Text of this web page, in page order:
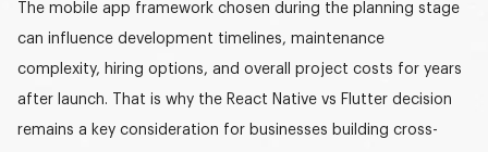
Software development
Mobile development
The mobile app framework chosen during the planning stage
can influence development timelines, maintenance
complexity, hiring options, and overall project costs for years
after launch. That is why the React Native vs Flutter decision
remains a key consideration for businesses building cross-